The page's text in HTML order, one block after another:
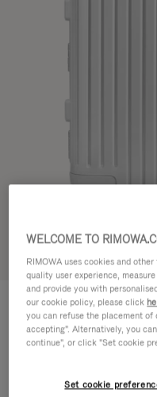
ORIGINAL
Cabin
WELCOME TO
RIMOWA uses cookies and
quality user experience,
and provide you with
our cookie policy, please click
you can refuse the placement
accepting". Alternatively, you
continue", or click "Set cookie
Set cookie